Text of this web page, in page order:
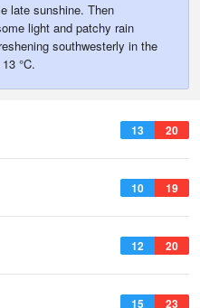
late sunshine. Then
light and patchy rain
southwesterly in the
°C.
13 20
10 19
12 20
15 23